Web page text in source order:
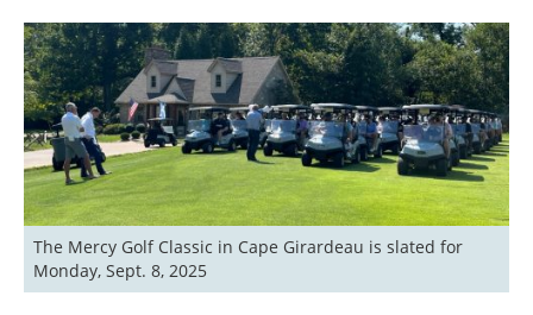
The Mercy Golf Classic in Cape Girardeau is slated for
Monday, Sept. 8, 2025